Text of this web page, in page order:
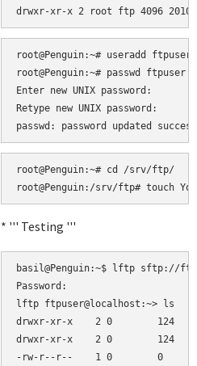
root@Penguin:~# useradd
root@Penguin:~# passwd ftpuser
Enter new UNIX password:
Retype new UNIX password:
root@Penguin:~# cd /srv/ftp/
* ''' Testing '''
basil@Penguin:~$ lftp sftp://
Password:
lftp ftpuser@localhost:~> ls
drwxr-xr-x    2 0        124
drwxr-xr-x    2 0        124
-rw-r--r--    1 0        0